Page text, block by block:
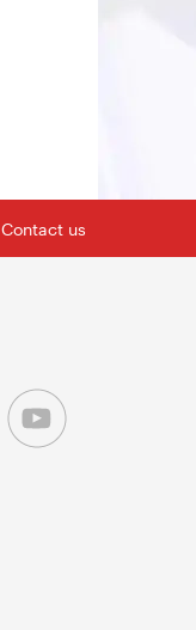
Contact us